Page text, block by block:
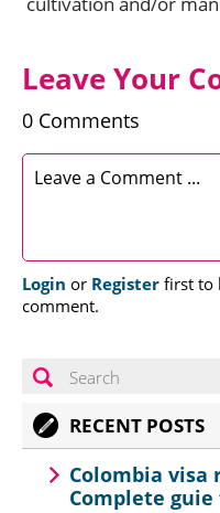
Leave Your
0 Comments
Login or Register first to
comment.
RECENT POSTS
Colombia visa
Complete